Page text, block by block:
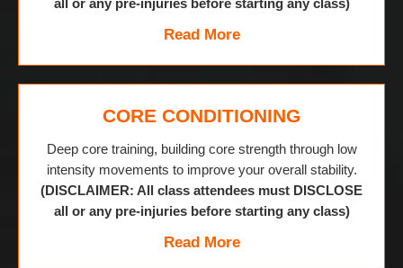
all or any pre-injuries before starting any class)
Read More
CORE CONDITIONING
Deep core training, building core strength through low
intensity movements to improve your overall stability.
(DISCLAIMER: All class attendees must DISCLOSE
all or any pre-injuries before starting any class)
Read More